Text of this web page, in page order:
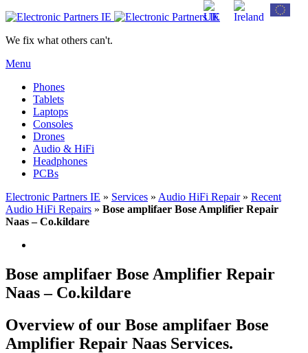
We fix what others can't.
Menu
Phones
Tablets
Laptops
Consoles
Drones
Audio & HiFi
Headphones
PCBs
Electronic Partners IE » Services » Audio HiFi Repair» Recent
Audio HiFi Repairs » Bose amplifaer Bose Amplifier Repair
Naas – Co.kildare
Bose amplifaer Bose Amplifier Repair
Naas – Co.kildare
Overview of our Bose amplifaer Bose
Amplifier Repair Naas Services.